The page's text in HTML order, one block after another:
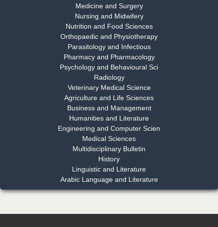
Dr. S. Jayachandran
Chief Editor
EAS Journal of Dentistry and Oral Medicine
Dr. Md. Habibur Rahman
Chief Editor
EAS Journal of Pharmacy and Pharmacology
Dr. Benard Chemwei, PhD
East African Scholars Multidisciplinary Bulletin
Medicine and Surgery
Nursing and Midwifery
Nutrition and Food Sciences
Orthopaedic and Physiotherapy
Parasitology and Infectious
Pharmacy and Pharmacology
Psychology and Behavioural Sci
Radiology
Veterinary Medical Science
Agriculture and Life Sciences
Business and Management
Humanities and Literature
Engineering and Computer Scien
Medical Sciences
Multidisciplinary Bulletin
History
Linguistic and Literature
Arabic Language and Literature